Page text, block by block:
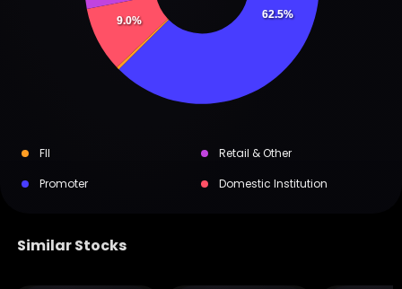
62.5%
9.0%
FII
Retail & Other
Promoter
Domestic Institution
Similar Stocks